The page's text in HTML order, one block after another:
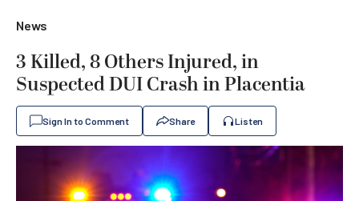
News
3 Killed, 8 Others Injured, in
Suspected DUI Crash in Placentia
Sign In to Comment Share Listen